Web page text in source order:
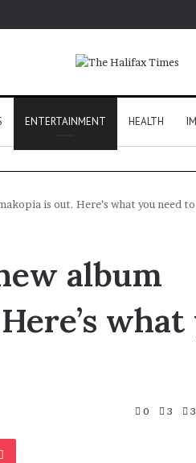
ENTERTAINMENT HEALTH
is out. Here’s what you need
album
what
0 3